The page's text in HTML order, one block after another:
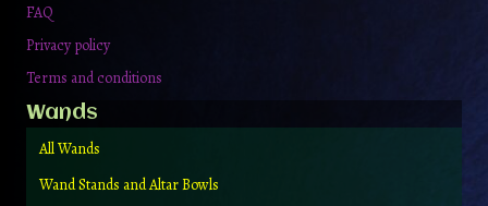
FAQ
Privacy policy
Terms and conditions
Wands
All Wands
Wand Stands and Altar Bowls